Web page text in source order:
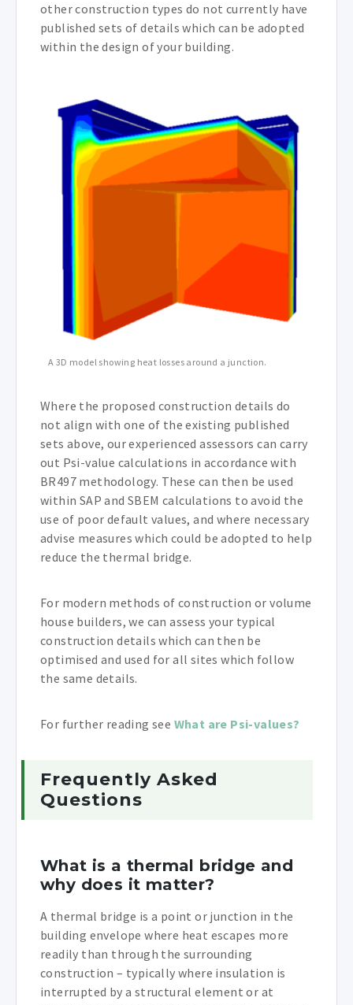
other construction types do not currently have
published sets of details which can be adopted
within the design of your building.
A 3D model showing heat losses around a junction.
Where the proposed construction details do
not align with one of the existing published
sets above, our experienced assessors can carry
out Psi-value calculations in accordance with
BR497 methodology. These can then be used
within SAP and SBEM calculations to avoid the
use of poor default values, and where necessary
advise measures which could be adopted to help
reduce the thermal bridge.
For modern methods of construction or volume
house builders, we can assess your typical
construction details which can then be
optimised and used for all sites which follow
the same details.
For further reading see What are Psi-values?
Frequently Asked
Questions
What is a thermal bridge and
why does it matter?
A thermal bridge is a point or junction in the
building envelope where heat escapes more
readily than through the surrounding
construction – typically where insulation is
interrupted by a structural element or at